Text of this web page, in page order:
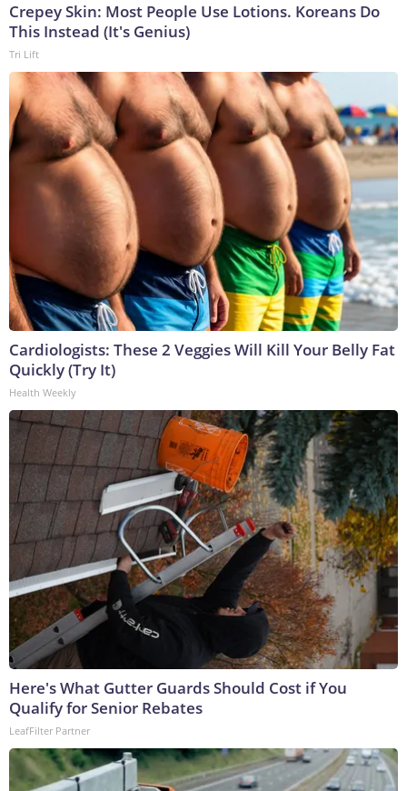
Crepey Skin: Most People Use Lotions. Koreans Do
This Instead (It's Genius)
Tri Lift
Cardiologists: These 2 Veggies Will Kill Your Belly Fat
Quickly (Try It)
Health Weekly
Here's What Gutter Guards Should Cost if You
Qualify for Senior Rebates
LeafFilter Partner